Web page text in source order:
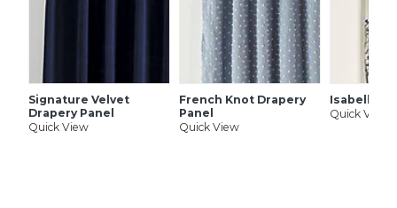
Signature Velvet
Drapery Panel
Quick View
French Knot Drapery
Panel
Quick View
Isabella
Quick View